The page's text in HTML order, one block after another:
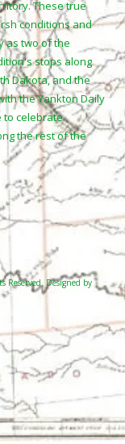
These true
conditions and
as two of the
stops along
Dakota, and the
the Yankton Daily
to celebrate
the rest of the
Reserved. Designed by